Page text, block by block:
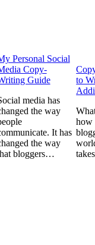
Personal Social
Copy-
Guide
media has
the way
It has
the way
bloggers…
to
how